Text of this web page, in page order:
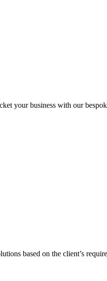
your business with our
based on the client’s